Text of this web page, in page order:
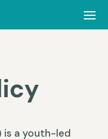
is a youth-led